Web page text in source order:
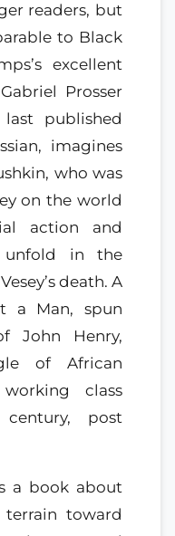
readers, but
to Black
excellent
Prosser
last published
imagines
who was
on the world
action and
in the
death. A
a Man, spun
John Henry,
of African
class
post
a book about
toward